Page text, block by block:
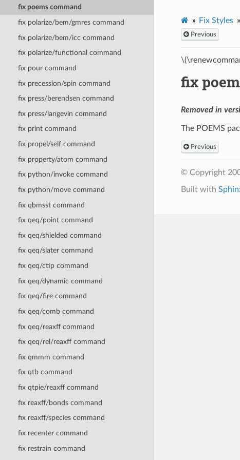
fix poems command
fix polarize/bem/gmres command
fix polarize/bem/icc command
fix polarize/functional command
fix pour command
fix precession/spin command
fix press/berendsen command
fix press/langevin command
fix print command
fix propel/self command
fix property/atom command
fix python/invoke command
fix python/move command
fix qbmsst command
fix qeq/point command
fix qeq/shielded command
fix qeq/slater command
fix qeq/ctip command
fix qeq/dynamic command
fix qeq/fire command
fix qeq/comb command
fix qeq/reaxff command
fix qeq/rel/reaxff command
fix qmmm command
fix qtb command
fix qtpie/reaxff command
fix reaxff/bonds command
fix reaxff/species command
fix recenter command
fix restrain command
Fix Styles
Previous
fix
Removed in
The POEMS
Previous
© Copyright
Built with